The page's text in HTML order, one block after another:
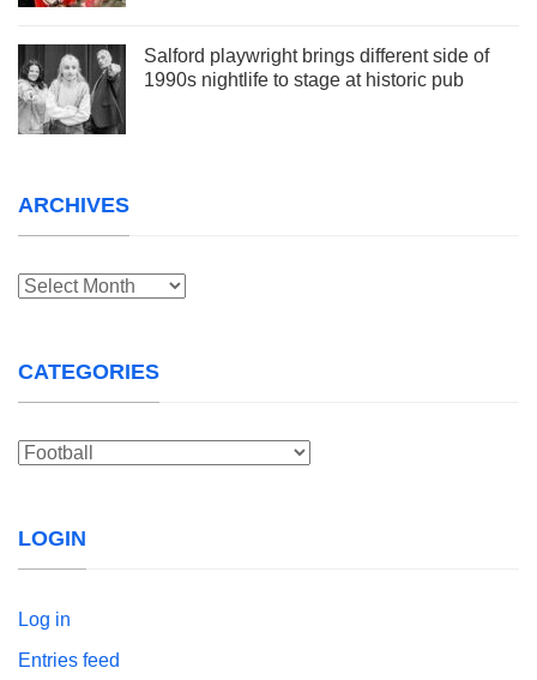
Salford playwright brings different side of
1990s nightlife to stage at historic pub
ARCHIVES
Archives
CATEGORIES
Categories
LOGIN
Log in
Entries feed